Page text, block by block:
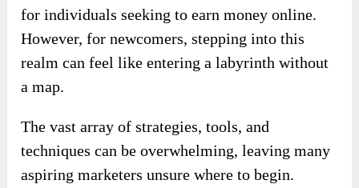
for individuals seeking to earn money online.
However, for newcomers, stepping into this
realm can feel like entering a labyrinth without
a map.
The vast array of strategies, tools, and
techniques can be overwhelming, leaving many
aspiring marketers unsure where to begin.